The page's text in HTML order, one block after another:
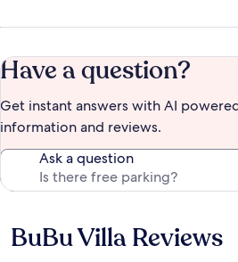
Have a question?
Get instant answers with AI
information and reviews.
Ask a question
Reviews
BuBu Villa Reviews